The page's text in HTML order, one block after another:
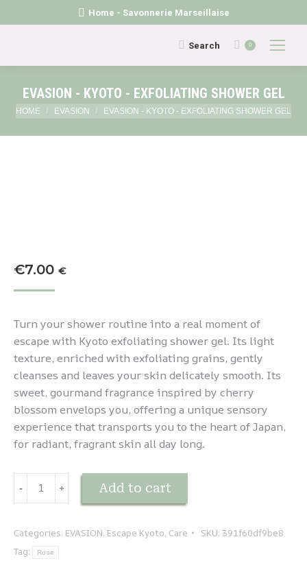
Home - Savonnerie Marseillaise
Search:
Search 0
EVASION - KYOTO - EXFOLIATING SHOWER GEL
You are here:
HOME EVASION EVASION - KYOTO - EXFOLIATING SHOWER GEL
€7.00 €
Turn your shower routine into a real moment of
escape with Kyoto exfoliating shower gel. Its light
texture, enriched with exfoliating grains, gently
cleanses and leaves your skin delicately smooth. Its
sweet, gourmand fragrance inspired by cherry
blossom envelops you, offering a unique sensory
experience that transports you to the heart of Japan,
for radiant, fragrant skin all day long.
EVASION
-
Gel
- ﹢ Add to cart
Categories: EVASION, Escape Kyoto, Care SKU: 391f60df9be8
Tag:
Rose